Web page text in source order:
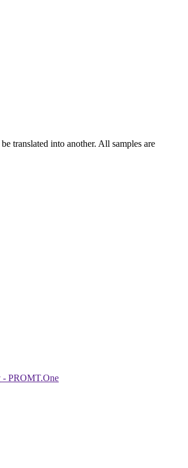
translated into another. All samples are